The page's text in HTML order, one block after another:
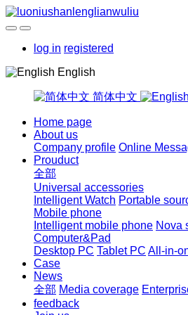
log in registered
English
简体中文
Home page
About us
Company profile Online
Prouduct
全部
Universal accessories
Intelligent Watch Portable
Mobile phone
Intelligent mobile phone Nova
Computer&Pad
Desktop PC Tablet PC All-in-
Case
News
全部 Media coverage
feedback